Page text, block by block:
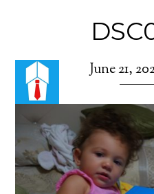
June 21,